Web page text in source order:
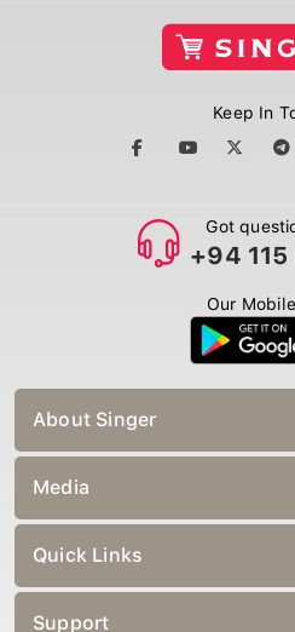
Keep In
Got
+94
Our
About Singer
Media
Quick Links
Support